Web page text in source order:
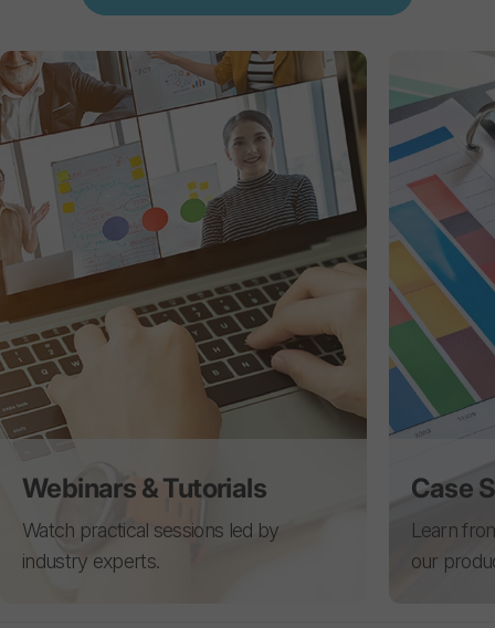
Webinars & Tutorials
Watch practical sessions led by
industry experts.
Case
Learn
our